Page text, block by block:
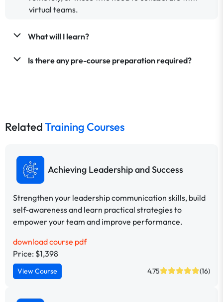
virtual teams.
What will I learn?
Is there any pre-course preparation required?
RelatedTraining Courses
Achieving Leadership and Success
Strengthen your leadership communication skills, build
self-awareness and learn practical strategies to
empower your team and improve performance.
download course pdf
Price: $1,398
View Course 4.75 (16)